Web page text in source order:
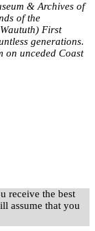
& Archives of
of the
First
generations.
on unceded Coast
receive the best
assume that you